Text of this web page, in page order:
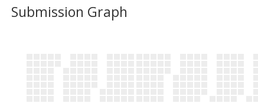
Submission Graph